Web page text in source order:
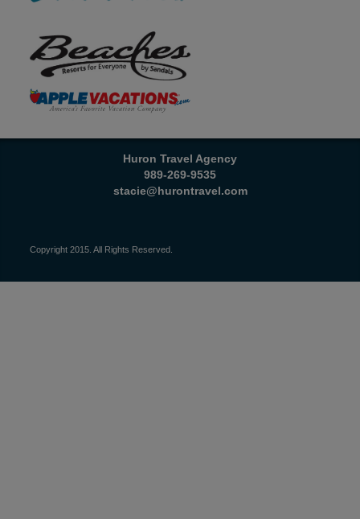
Huron Travel Agency
989-269-9535
stacie@hurontravel.com
Copyright 2015. All Rights Reserved.